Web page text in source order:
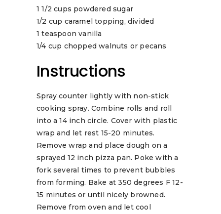
1 1/2 cups powdered sugar
1/2 cup caramel topping, divided
1 teaspoon vanilla
1/4 cup chopped walnuts or pecans
Instructions
Spray counter lightly with non-stick
cooking spray. Combine rolls and roll
into a 14 inch circle. Cover with plastic
wrap and let rest 15-20 minutes.
Remove wrap and place dough on a
sprayed 12 inch pizza pan. Poke with a
fork several times to prevent bubbles
from forming. Bake at 350 degrees F 12-
15 minutes or until nicely browned.
Remove from oven and let cool